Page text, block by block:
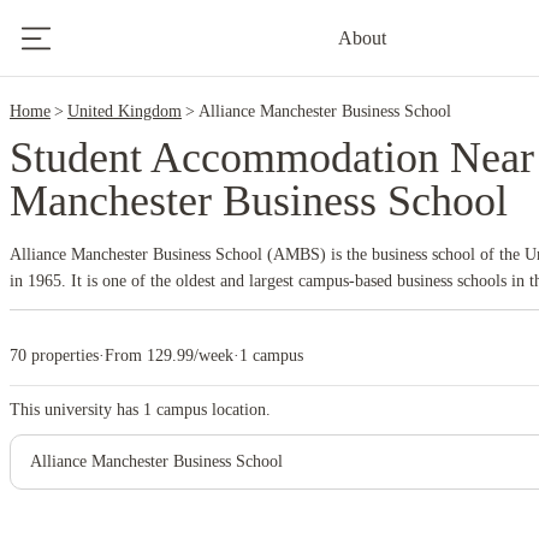
About
Home United Kingdom Alliance Manchester Business School
Student Accommodation
Manchester Business School
Alliance Manchester Business School (AMBS) is the business school of the
in 1965. It is one of the oldest and largest campus-based business schools
its centers in Dubai, Hong Kong, Shanghai, and Singapore. AMBS is part
standards in business education. Key aspects of Alliance Manchester Business
AMBS offers a wide range of programs, including undergraduate, master's,
well as a PhD program. The school is particularly known for its research
Several of its master's programs, such as MSc Business Analytics, MSc
and MSc Finance, have received high global rankings.
approach to learning that emphasizes applying theory through group work,
70 properties·From 129.99/week· 1 campus
This university has 1 campus location.
Alliance Manchester Business School